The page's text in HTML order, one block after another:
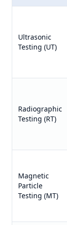
Ultrasonic
Testing (UT)
Radiographic
Testing (RT)
Magnetic
Particle
Testing (MT)